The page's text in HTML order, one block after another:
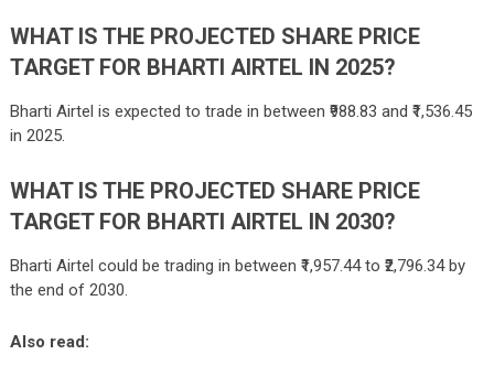
WHAT IS THE PROJECTED SHARE PRICE
TARGET FOR BHARTI AIRTEL IN 2025?
Bharti Airtel is expected to trade in between ₹988.83 and ₹1,536.45
in 2025.
WHAT IS THE PROJECTED SHARE PRICE
TARGET FOR BHARTI AIRTEL IN 2030?
Bharti Airtel could be trading in between ₹1,957.44 to ₹2,796.34 by
the end of 2030.
Also read: